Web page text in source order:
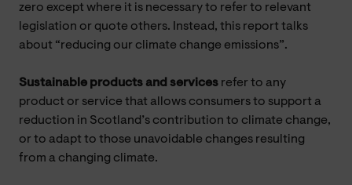
zero except where it is necessary to refer to relevant
legislation or quote others. Instead, this report talks
about “reducing our climate change emissions”.
Sustainable products and services refer to any
product or service that allows consumers to support a
reduction in Scotland’s contribution to climate change,
or to adapt to those unavoidable changes resulting
from a changing climate.